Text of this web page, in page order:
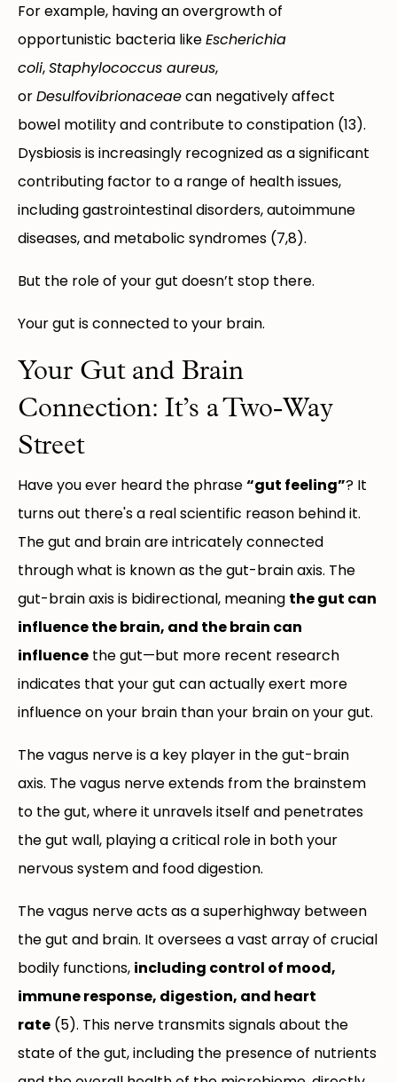
For example, having an overgrowth of
opportunistic bacteria likeEscherichia
coli,Staphylococcus aureus,
orDesulfovibrionaceaecan negatively affect
bowel motility and contribute to constipation (13).
Dysbiosis is increasingly recognized as a significant
contributing factor to a range of health issues,
including gastrointestinal disorders, autoimmune
diseases, and metabolic syndromes (7,8).
But the role of your gut doesn’t stop there.
Your gut is connected to your brain.
Your Gut and Brain
Connection: It’s a Two-Way
Street
Have you ever heard the phrase“gut feeling”? It
turns out there's a real scientific reason behind it.
The gut and brain are intricately connected
through what is known as the gut-brain axis. The
gut-brain axis is bidirectional, meaning the gut can
influence the brain, and the brain can
influence the gut—but more recent research
indicates that your gut can actually exert more
influence on your brain than your brain on your gut.
The vagus nerve is a key player in the gut-brain
axis. The vagus nerve extends from the brainstem
to the gut, where it unravels itself and penetrates
the gut wall, playing a critical role in both your
nervous system and food digestion.
The vagus nerve acts as a superhighway between
the gut and brain. It oversees a vast array of crucial
bodily functions, including control of mood,
immune response, digestion, and heart
rate (5). This nerve transmits signals about the
state of the gut, including the presence of nutrients